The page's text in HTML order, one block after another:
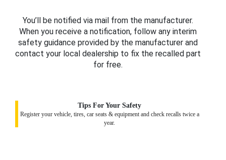
You’ll be notified via mail from the manufacturer.
When you receive a notification, follow any interim
safety guidance provided by the manufacturer and
contact your local dealership to fix the recalled part
for free.
Tips For Your Safety
Register your vehicle, tires, car seats & equipment and check recalls twice a
year.